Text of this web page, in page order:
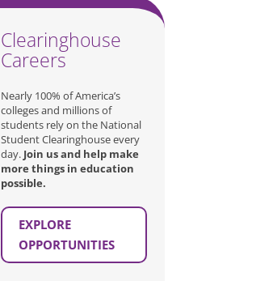
Clearinghouse
Careers
Nearly 100% of America’s
colleges and millions of
students rely on the National
Student Clearinghouse every
day. Join us and help make
more things in education
possible.
EXPLORE
OPPORTUNITIES